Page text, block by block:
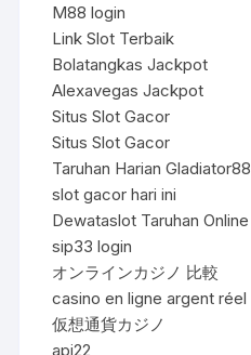
M88 login
Link Slot Terbaik
Bolatangkas Jackpot
Alexavegas Jackpot
Situs Slot Gacor
Situs Slot Gacor
Taruhan Harian Gladiator88
slot gacor hari ini
Dewataslot Taruhan Online
sip33 login
オンラインカジノ 比較
casino en ligne argent réel
仮想通貨カジノ
api22